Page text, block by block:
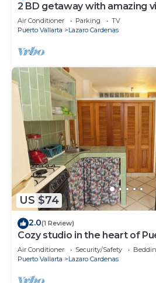
2 BD getaway with amazing
Air Conditioner Parking
TV
Puerto Vallarta
Lazaro Cardenas
US $74
2.0(1 Review)
Cozy studio in the heart of
Air Conditioner Security/Safety
Puerto Vallarta
Lazaro Cardenas